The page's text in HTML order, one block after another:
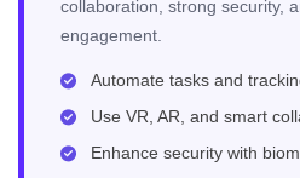
collaboration, strong security,
engagement.
Automate tasks and
Use VR, AR, and smart
Enhance security with